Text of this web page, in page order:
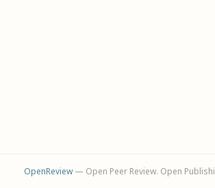
OpenReview— Open Peer Review. Open